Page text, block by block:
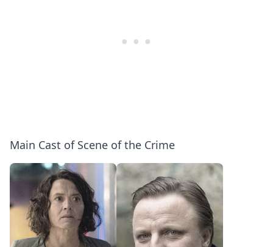
Main Cast of Scene of the Crime